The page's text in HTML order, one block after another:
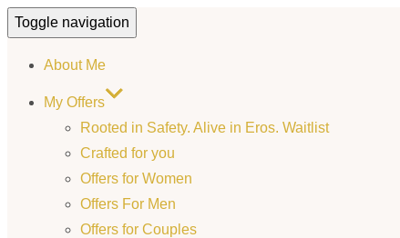
Toggle navigation
About Me
My Offers
Rooted in Safety. Alive in Eros. Waitlist
Crafted for you
Offers for Women
Offers For Men
Offers for Couples